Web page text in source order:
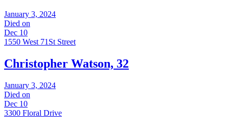
January 3, 2024
Died on
Dec 10
1550 West 71St Street
Christopher Watson, 32
January 3, 2024
Died on
Dec 10
3300 Floral Drive